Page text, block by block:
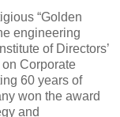
“Golden
engineering
of Directors’
Corporate
60 years of
won the award
and